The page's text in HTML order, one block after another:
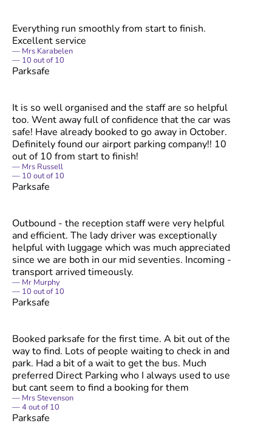
Everything run smoothly from start to finish.
Excellent service
Mrs Karabelen
10 out of10
Parksafe
It is so well organised and the staff are so helpful
too. Went away full of confidence that the car was
safe! Have already booked to go away in October.
Definitely found our airport parking company!! 10
out of 10 from start to finish!
Mrs Russell
10 out of10
Parksafe
Outbound - the reception staff were very helpful
and efficient. The lady driver was exceptionally
helpful with luggage which was much appreciated
since we are both in our mid seventies. Incoming -
transport arrived timeously.
Mr Murphy
10 out of10
Parksafe
Booked parksafe for the first time. A bit out of the
way to find. Lots of people waiting to check in and
park. Had a bit of a wait to get the bus. Much
preferred Direct Parking who I always used to use
but cant seem to find a booking for them
Mrs Stevenson
4out of10
Parksafe